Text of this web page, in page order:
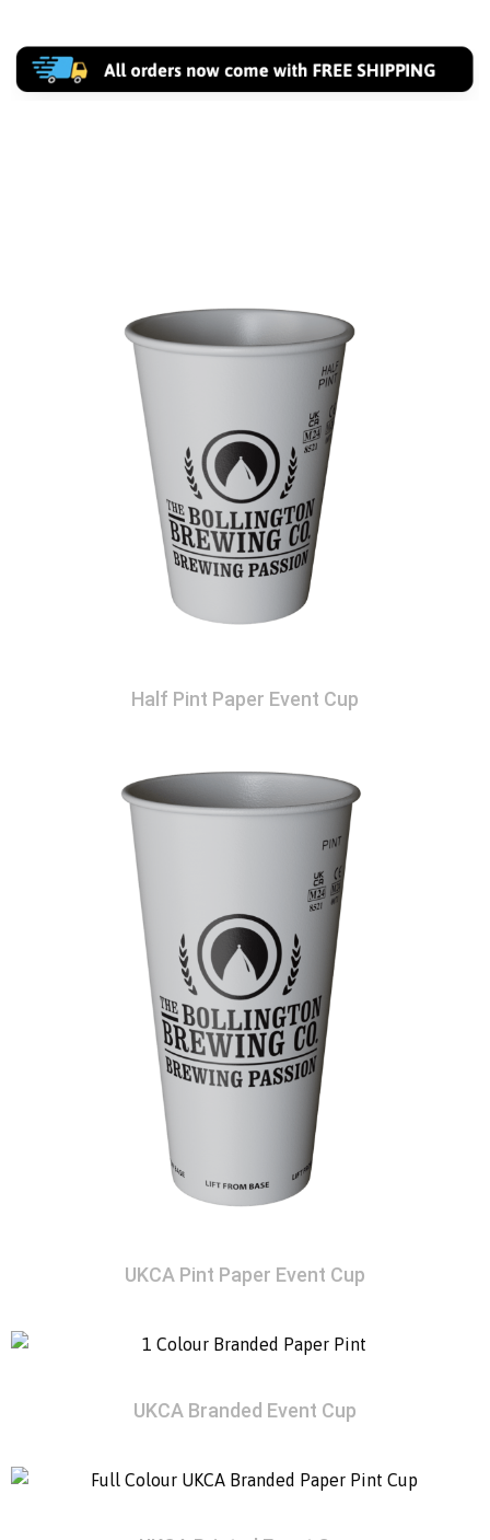
Half Pint Paper Event Cup
UKCA Pint Paper Event Cup
UKCA Branded Event Cup